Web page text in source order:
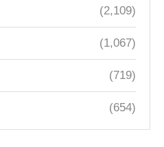
(2,109)
(1,067)
(719)
(654)